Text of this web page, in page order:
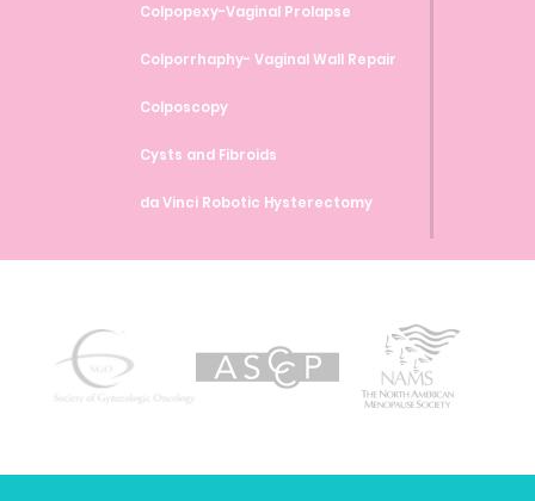
Colpopexy-Vaginal Prolapse
Colporrhaphy- Vaginal Wall Repair
Colposcopy
Cysts and Fibroids
da Vinci Robotic Hysterectomy
Endometrial Ablation
Endometrial Biopsy